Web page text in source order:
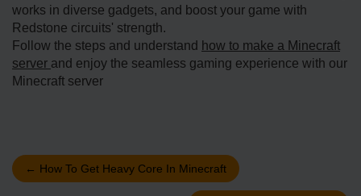
works in diverse gadgets, and boost your game­ with
Redstone circuits' strength.
Follow the steps and understand how to make a Minecraft
server and enjoy the seamless gaming experience with our
Minecraft server
← How To Get Heavy Core In Minecraft